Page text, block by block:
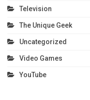
Television
The Unique Geek
Uncategorized
Video Games
YouTube